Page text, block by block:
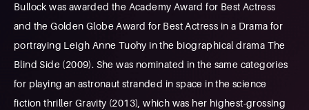
Bullock was awarded the Academy Award for Best Actress
and the Golden Globe Award for Best Actress in a Drama for
portraying Leigh Anne Tuohy in the biographical drama The
Blind Side (2009). She was nominated in the same categories
for playing an astronaut stranded in space in the science
fiction thriller Gravity (2013), which was her highest-grossing